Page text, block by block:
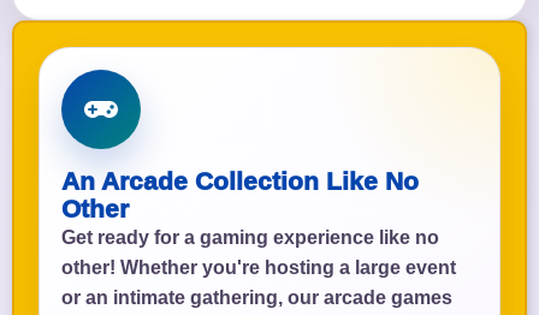
An Arcade Collection Like No
Other
Get ready for a gaming experience like no
other! Whether you're hosting a large event
or an intimate gathering, our arcade games